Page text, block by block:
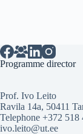
Programme director
Prof. Ivo Leito
Ravila 14a, 50411
Telephone +372 518
ivo.leito@ut.ee